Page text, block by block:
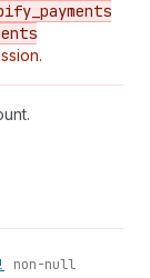
_payments
non-null